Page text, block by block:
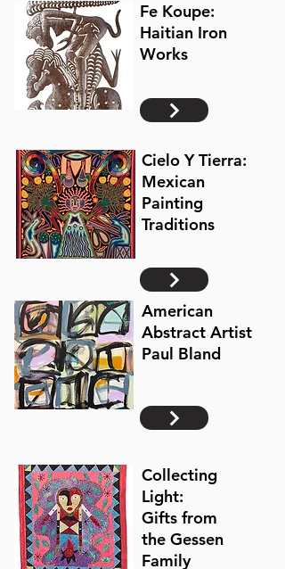
Fe Koupe:
Haitian Iron
Works
Cielo Y Tierra:
Mexican
Painting
Traditions
American
Abstract Artist
Paul Bland
Collecting
Light:
Gifts from
the Gessen
Family